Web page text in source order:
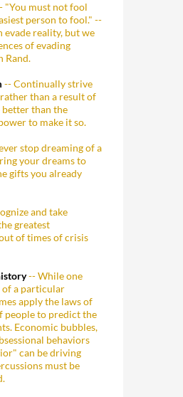
"You must not fool
person to fool." --
evade reality, but we
of evading
Rand.
-- Continually strive
than a result of
better than the
to make it so.
stop dreaming of a
your dreams to
gifts you already
and take
greatest
of times of crisis
-- While one
of a particular
apply the laws of
people to predict the
Economic bubbles,
behaviors
can be driving
must be